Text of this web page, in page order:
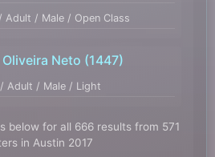
Adult / Male / Open Class
Neto (1447)
Adult / Male / Light
below for all 666 results from 571
in Austin 2017